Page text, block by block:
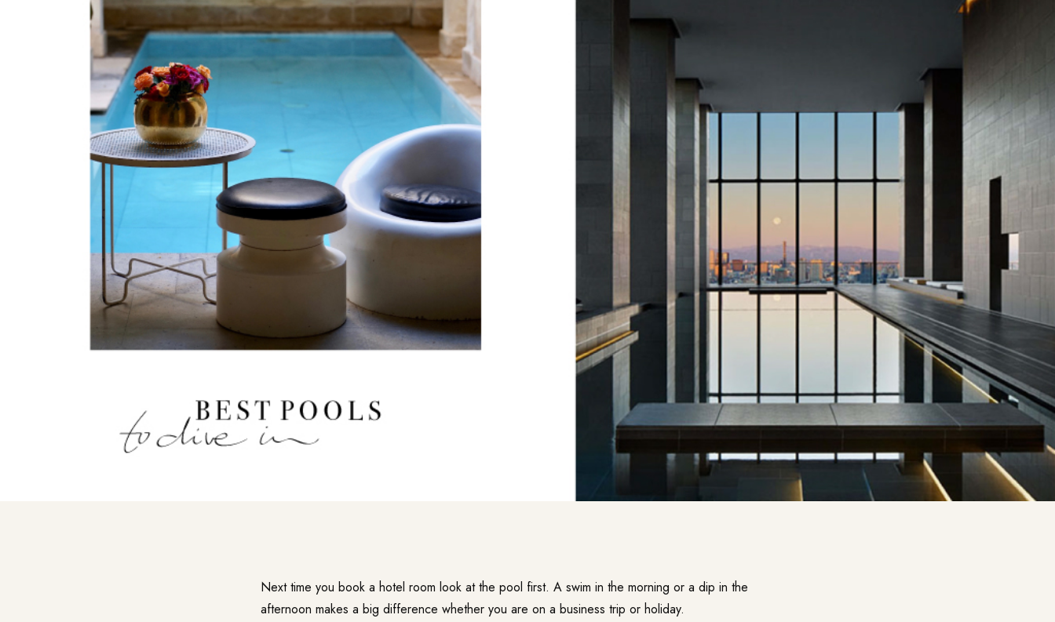
Next time you book a hotel room look at the pool first. A swim in the morning or a dip in the
afternoon makes a big difference whether you are on a business trip or holiday.